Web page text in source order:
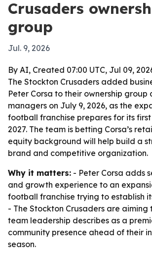
Crusaders
group
Jul. 9, 2026
By AI, Created 07:00 UTC, Jul 09,
The Stockton Crusaders added
Peter Corsa to their ownership
managers on July 9, 2026, as the
football franchise prepares for its first
2027. The team is betting Corsa’s
equity background will help build a
brand and competitive organization.
Why it matters: - Peter Corsa adds
and growth experience to an
football franchise trying to establish
- The Stockton Crusaders are
team leadership describes as a
community presence ahead of their
season.